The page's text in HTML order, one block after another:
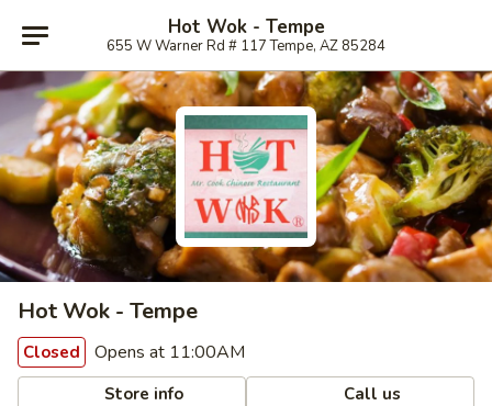
Hot Wok - Tempe
655 W Warner Rd # 117 Tempe, AZ 85284
Hot Wok - Tempe
Closed Opens at 11:00AM
Store info Call us